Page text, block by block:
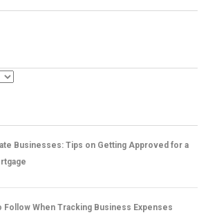
Businesses: Tips on Getting Approved for a
Follow When Tracking Business Expenses